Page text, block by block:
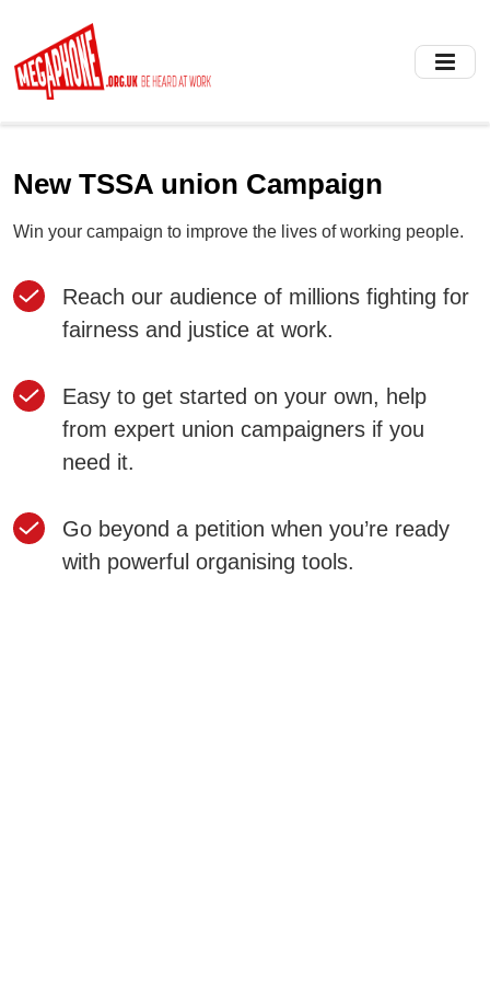
main
content
New TSSA union Campaign
Win your campaign to improve the lives of working people.
Reach our audience of millions fighting for
fairness and justice at work.
Easy to get started on your own, help
from expert union campaigners if you
need it.
Go beyond a petition when you’re ready
with powerful organising tools.